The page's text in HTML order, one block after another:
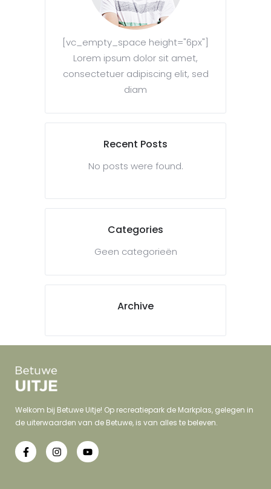
[vc_empty_space height="6px"]
Lorem ipsum dolor sit amet,
consectetuer adipiscing elit, sed
diam
Recent Posts
No posts were found.
Categories
Geen categorieën
Archive
Welkom bij Betuwe Uitje! Op recreatiepark de Markplas, gelegen in
de uiterwaarden van de Betuwe, is van alles te beleven.